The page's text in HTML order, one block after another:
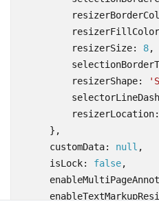
resizerFillColor
resizerSize: 8,
resizerShape:
resizerLocation:
},
customData: null ,
isLock: false,